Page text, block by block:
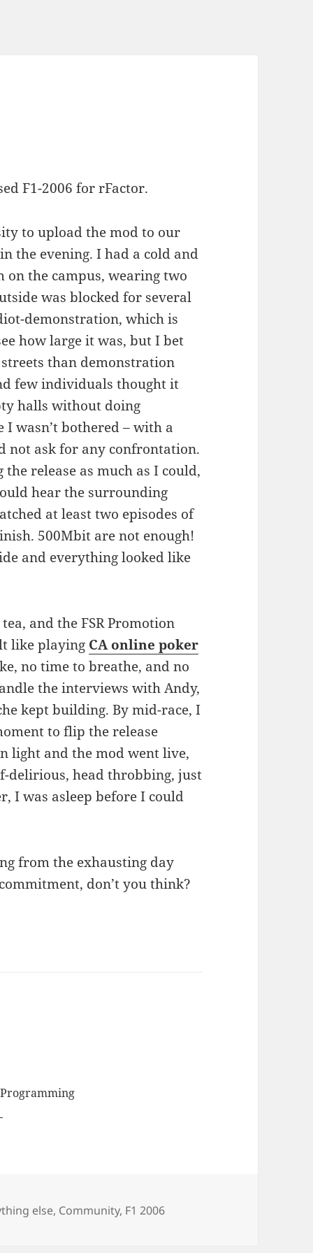
F1-2006 for rFactor.
to upload the mod to our
the evening. I had a cold and
the campus, wearing two
was blocked for several
demonstration, which is
how large it was, but I bet
than demonstration
few individuals thought it
halls without doing
wasn’t bothered – with a
not ask for any confrontation.
release as much as I could,
hear the surrounding
at least two episodes of
500Mbit are not enough!
and everything looked like
and the FSR Promotion
like playing CA online poker
no time to breathe, and no
the interviews with Andy,
kept building. By mid-race, I
to flip the release
light and the mod went live,
delirious, head throbbing, just
I was asleep before I could
from the exhausting day
don’t you think?
else, Community, F1 2006